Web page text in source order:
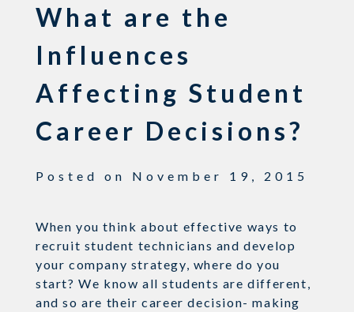
What are the
Influences
Affecting Student
Career Decisions?
Posted on November 19, 2015
When you think about effective ways to
recruit student technicians and develop
your company strategy, where do you
start? We know all students are different,
and so are their career decision- making